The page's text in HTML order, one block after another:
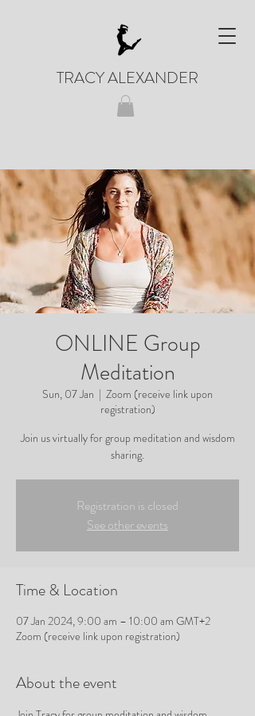
TRACY ALEXANDER
ONLINE Group
Meditation
Sun, 07 Jan
  |
Zoom (receive link upon
registration)
Join us virtually for group meditation and wisdom
sharing.
Registration is closed
See other events
Time & Location
07 Jan 2024, 9:00 am – 10:00 am GMT+2
Zoom (receive link upon registration)
About the event